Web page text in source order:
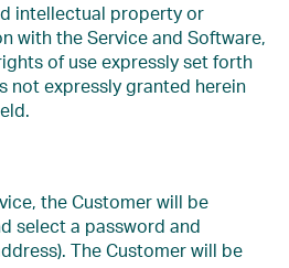
intellectual property or
with the Service and Software,
of use expressly set forth
not expressly granted herein
the Customer will be
select a password and
The Customer will be